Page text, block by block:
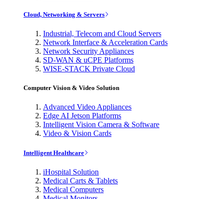
Cloud, Networking & Servers
Industrial, Telecom and Cloud Servers
Network Interface & Acceleration Cards
Network Security Appliances
SD-WAN & uCPE Platforms
WISE-STACK Private Cloud
Computer Vision & Video Solution
Advanced Video Appliances
Edge AI Jetson Platforms
Intelligent Vision Camera & Software
Video & Vision Cards
Intelligent Healthcare
iHospital Solution
Medical Carts & Tablets
Medical Computers